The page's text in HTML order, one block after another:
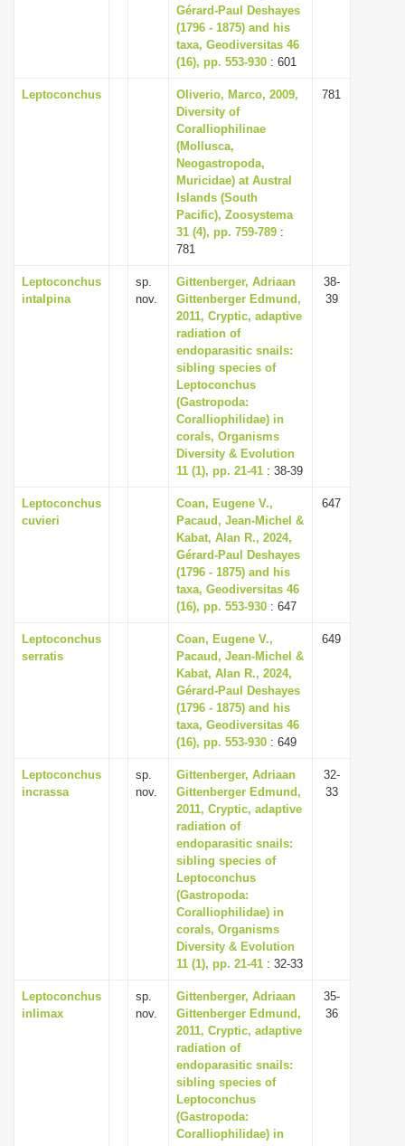
Gérard-Paul Deshayes
(1796 - 1875) and his
taxa, Geodiversitas 46
(16), pp. 553-930 : 601
Leptoconchus
Oliverio, Marco, 2009,
Diversity of
Coralliophilinae
(Mollusca,
Neogastropoda,
Muricidae) at Austral
Islands (South
Pacific), Zoosystema
31 (4), pp. 759-789 :
781
781
Leptoconchus
intalpina
sp.
nov.
Gittenberger, Adriaan
Gittenberger Edmund,
2011, Cryptic, adaptive
radiation of
endoparasitic snails:
sibling species of
Leptoconchus
(Gastropoda:
Coralliophilidae) in
corals, Organisms
Diversity & Evolution
11 (1), pp. 21-41 : 38-39
38-
39
Leptoconchus
cuvieri
Coan, Eugene V.,
Pacaud, Jean-Michel &
Kabat, Alan R., 2024,
Gérard-Paul Deshayes
(1796 - 1875) and his
taxa, Geodiversitas 46
(16), pp. 553-930 : 647
647
Leptoconchus
serratis
Coan, Eugene V.,
Pacaud, Jean-Michel &
Kabat, Alan R., 2024,
Gérard-Paul Deshayes
(1796 - 1875) and his
taxa, Geodiversitas 46
(16), pp. 553-930 : 649
649
Leptoconchus
incrassa
sp.
nov.
Gittenberger, Adriaan
Gittenberger Edmund,
2011, Cryptic, adaptive
radiation of
endoparasitic snails:
sibling species of
Leptoconchus
(Gastropoda:
Coralliophilidae) in
corals, Organisms
Diversity & Evolution
11 (1), pp. 21-41 : 32-33
32-
33
Leptoconchus
inlimax
sp.
nov.
Gittenberger, Adriaan
Gittenberger Edmund,
2011, Cryptic, adaptive
radiation of
endoparasitic snails:
sibling species of
Leptoconchus
(Gastropoda:
Coralliophilidae) in
35-
36